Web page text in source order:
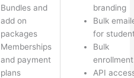
Bundles and
add on
packages
Memberships
and payment
plans
branding
Bulk
for
Bulk
API